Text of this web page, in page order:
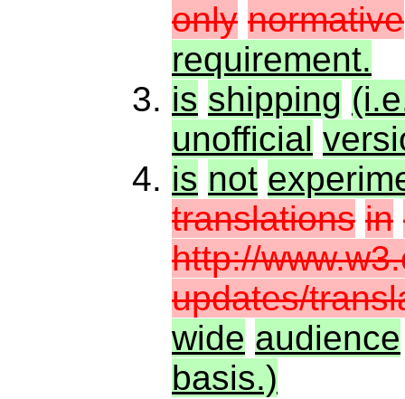
only normative
requirement.
is shipping
unofficial
is not
translations in
http://
updates/
wide audience
basis.)